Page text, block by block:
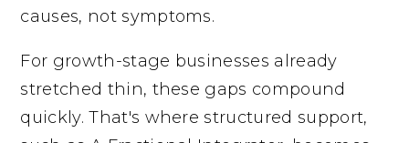
causes, not symptoms.
For growth-stage businesses already
stretched thin, these gaps compound
quickly. That's where structured support,